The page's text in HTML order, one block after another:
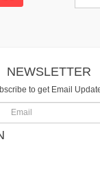
NEWSLETTER
to get Email